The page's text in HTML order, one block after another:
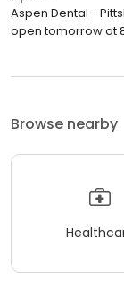
Aspen Dental -
open tomorrow at
Browse nearby